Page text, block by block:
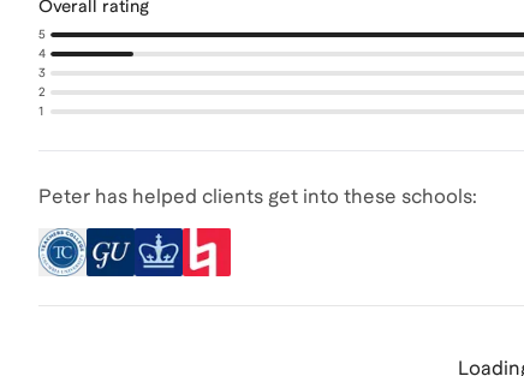
Overall rating
5
4
3
2
1
Peter has helped clients get into these schools: